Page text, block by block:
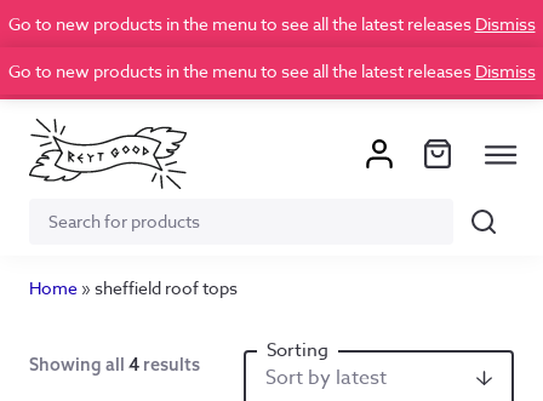
Go to new products in the menu to see all the latest releases Dismiss
Go to new products in the menu to see all the latest releases Dismiss
Search
Search
Home » sheffield roof tops
Showing all 4 results